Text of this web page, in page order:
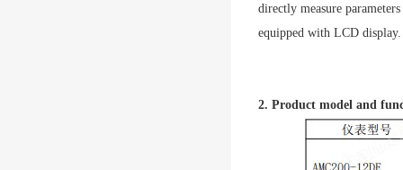
directly measure
equipped with LCD display.
2. Product model and